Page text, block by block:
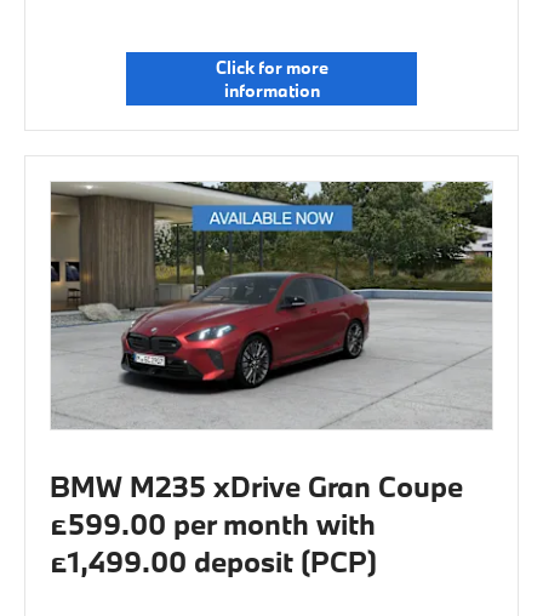
Click for more
information
BMW M235 xDrive Gran Coupe
£599.00 per month with
£1,499.00 deposit (PCP)